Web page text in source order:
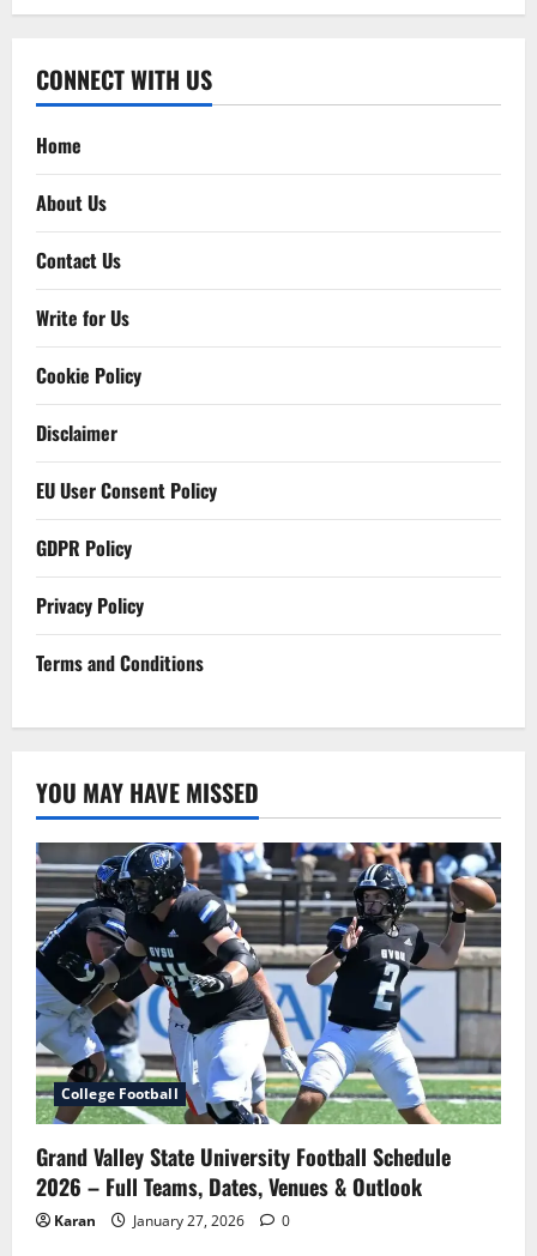
CONNECT WITH US
Home
About Us
Contact Us
Write for Us
Cookie Policy
Disclaimer
EU User Consent Policy
GDPR Policy
Privacy Policy
Terms and Conditions
YOU MAY HAVE MISSED
College Football
Grand Valley State University Football Schedule
2026 – Full Teams, Dates, Venues & Outlook
Karan January 27, 2026 0